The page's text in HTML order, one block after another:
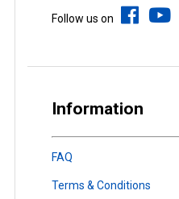
Follow us on
Information
FAQ
Terms & Conditions